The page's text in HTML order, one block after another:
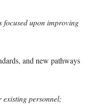
focused upon improving
and new pathways
existing personnel;